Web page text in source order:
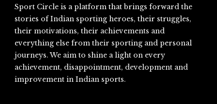
Sport Circle is a platform that brings forward the
stories of Indian sporting heroes, their struggles,
their motivations, their achievements and
everything else from their sporting and personal
journeys. We aim to shine a light on every
achievement, disappointment, development and
improvement in Indian sports.